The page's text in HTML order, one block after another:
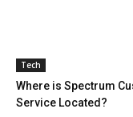
Tech
Where is Spectrum
Service Located?